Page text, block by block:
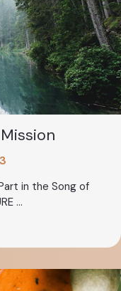
in the Song of
...